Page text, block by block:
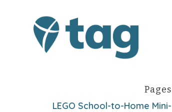
Pages
LEGO School-to-Home Mini-